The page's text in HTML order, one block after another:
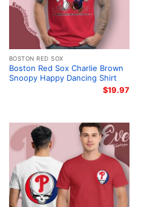
BOSTON RED SOX
Boston Red Sox Charlie Brown
Snoopy Happy Dancing Shirt
$19.97